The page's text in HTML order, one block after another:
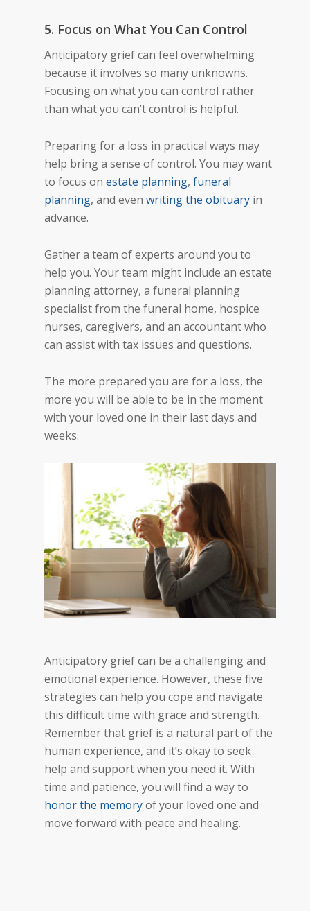
5. Focus on What You Can Control
Anticipatory grief can feel overwhelming
because it involves so many unknowns.
Focusing on what you can control rather
than what you can’t control is helpful.
Preparing for a loss in practical ways may
help bring a sense of control. You may want
to focus on estate planning, funeral
planning, and even writing the obituary in
advance.
Gather a team of experts around you to
help you. Your team might include an estate
planning attorney, a funeral planning
specialist from the funeral home, hospice
nurses, caregivers, and an accountant who
can assist with tax issues and questions.
The more prepared you are for a loss, the
more you will be able to be in the moment
with your loved one in their last days and
weeks.
Anticipatory grief can be a challenging and
emotional experience. However, these five
strategies can help you cope and navigate
this difficult time with grace and strength.
Remember that grief is a natural part of the
human experience, and it’s okay to seek
help and support when you need it. With
time and patience, you will find a way to
honor the memoryof your loved one and
move forward with peace and healing.